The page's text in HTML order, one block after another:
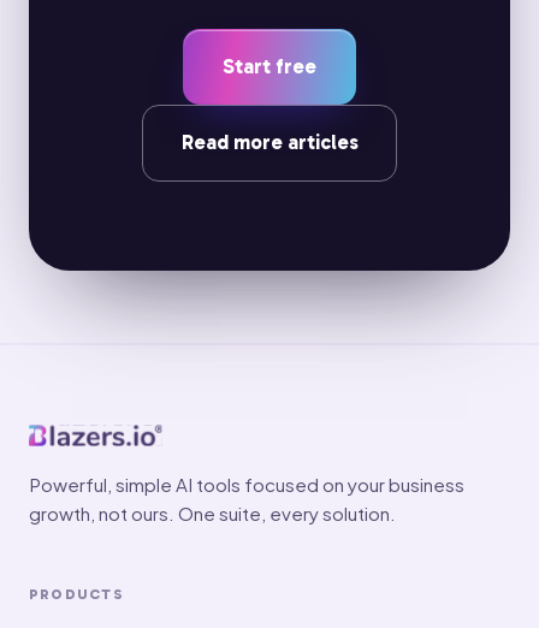
Start free
Read more articles
Powerful, simple AI tools focused on your business
growth, not ours. One suite, every solution.
PRODUCTS